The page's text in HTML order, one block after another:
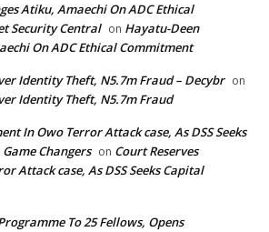
Atiku, Amaechi On ADC Ethical
Security Central on Hayatu-Deen
On ADC Ethical Commitment
Identity Theft, N5.7m Fraud – Decybr on
Identity Theft, N5.7m Fraud
In Owo Terror Attack case, As DSS Seeks
Changers on Court Reserves
Attack case, As DSS Seeks Capital
To 25 Fellows, Opens